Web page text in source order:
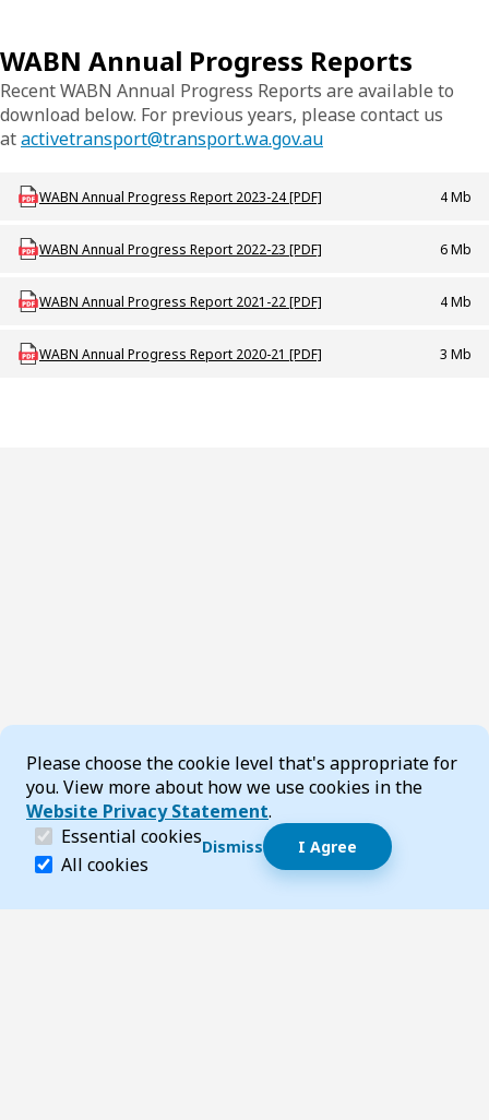
Cookie Consent
Please choose the cookie level that's appropriate for
you. View more about how we use cookies in the
Website Privacy Statement.
Essential cookies (required)
Essential cookies help make a website navigable
All cookies
Dismiss I Agree
WABN Annual Progress Reports
Recent WABN Annual Progress Reports are available to
download below. For previous years, please contact us
atactivetransport@transport.wa.gov.au
Download at_p_wabn_annual_progress_report_2023_24
WABN Annual Progress Report 2023-24 [PDF] 4 Mb
Download AT_P_WABN_Annual_Progress_Report_2022_23
WABN Annual Progress Report 2022-23 [PDF] 6 Mb
Download AT_P_WABN_Annual_Progress_Report_2021_22
WABN Annual Progress Report 2021-22 [PDF] 4 Mb
Download AT_P_WABN_Annual_Progress_Report_2020_21
WABN Annual Progress Report 2020-21 [PDF] 3 Mb
Dismiss speech bubble
Hi, I’m T-Bot! How can I help you?